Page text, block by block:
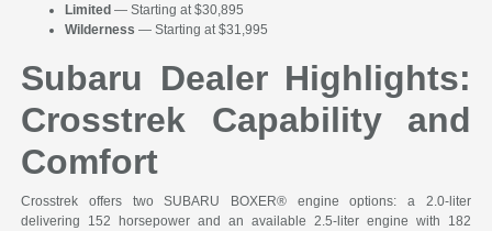
Limited — Starting at $30,895
Wilderness — Starting at $31,995
Subaru Dealer Highlights:
Crosstrek Capability and
Comfort
Crosstrek offers two SUBARU BOXER® engine options: a 2.0-liter
delivering 152 horsepower and an available 2.5-liter engine with 182